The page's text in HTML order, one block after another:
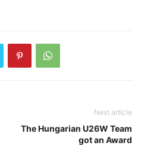
Next article
The Hungarian U26W Team
got an Award